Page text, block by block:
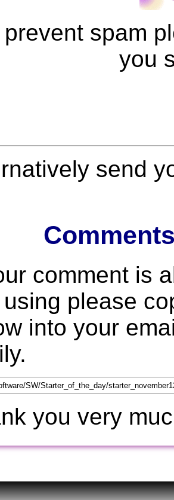
prevent spam
you
send
comment is
please
into your
you very